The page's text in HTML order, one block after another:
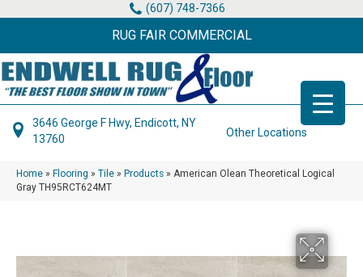
(607) 748-7366
RUG FAIR COMMERCIAL
3646 George F Hwy, Endicott, NY
13760
Other Locations
Home » Flooring » Tile » Products » American Olean Theoretical Logical
Gray TH95RCT624MT